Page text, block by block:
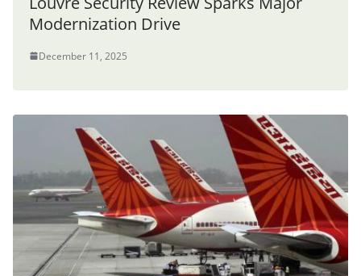
Modernization Drive
December 11, 2025